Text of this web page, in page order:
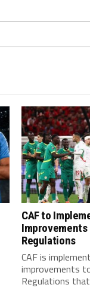
CAF to
Regulations
CAF is
improvements
Regulations that